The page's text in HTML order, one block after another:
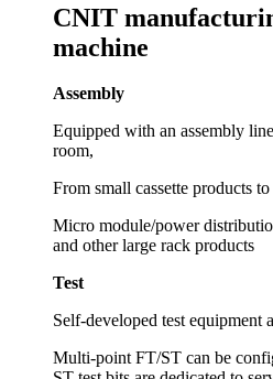
CNIT
machine
Assembly
Equipped with an assembly
room,
From small cassette products
Micro module/power
and other large rack products
Test
Self-developed test equipment
Multi-point FT/ST can be